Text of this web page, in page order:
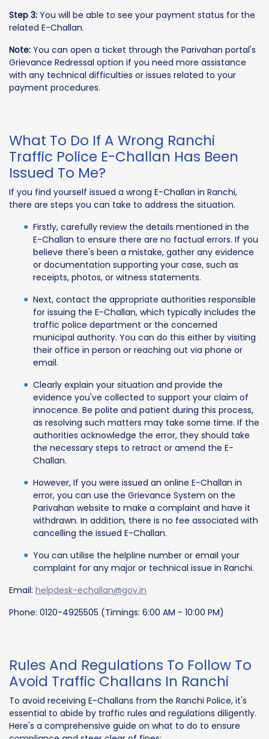
Step 3: You will be able to see your payment status for the
related E-Challan.
Note: You can open a ticket through the Parivahan portal's
Grievance Redressal option if you need more assistance
with any technical difficulties or issues related to your
payment procedures.
What To Do If A Wrong Ranchi
Traffic Police E-Challan Has Been
Issued To Me?
If you find yourself issued a wrong E-Challan in Ranchi,
there are steps you can take to address the situation.
Firstly, carefully review the details mentioned in the
E-Challan to ensure there are no factual errors. If you
believe there's been a mistake, gather any evidence
or documentation supporting your case, such as
receipts, photos, or witness statements.
Next, contact the appropriate authorities responsible
for issuing the E-Challan, which typically includes the
traffic police department or the concerned
municipal authority. You can do this either by visiting
their office in person or reaching out via phone or
email.
Clearly explain your situation and provide the
evidence you've collected to support your claim of
innocence. Be polite and patient during this process,
as resolving such matters may take some time. If the
authorities acknowledge the error, they should take
the necessary steps to retract or amend the E-
Challan.
However, If you were issued an online E-Challan in
error, you can use the Grievance System on the
Parivahan website to make a complaint and have it
withdrawn. In addition, there is no fee associated with
cancelling the issued E-Challan.
You can utilise the helpline number or email your
complaint for any major or technical issue in Ranchi.
Email: helpdesk-echallan@gov.in
Phone: 0120-4925505 (Timings: 6:00 AM - 10:00 PM)
Rules And Regulations To Follow To
Avoid Traffic Challans In Ranchi
To avoid receiving E-Challans from the Ranchi Police, it's
essential to abide by traffic rules and regulations diligently.
Here's a comprehensive guide on what to do to ensure